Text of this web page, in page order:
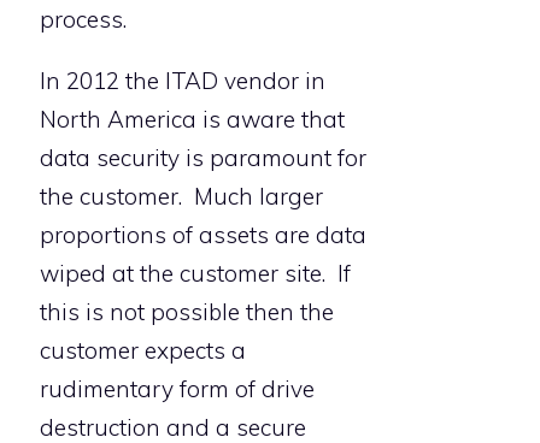
process.
In 2012 the ITAD vendor in
North America is aware that
data security is paramount for
the customer. Much larger
proportions of assets are data
wiped at the customer site. If
this is not possible then the
customer expects a
rudimentary form of drive
destruction and a secure